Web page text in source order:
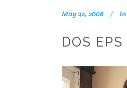
May 22, 2008 In
DOS EPS